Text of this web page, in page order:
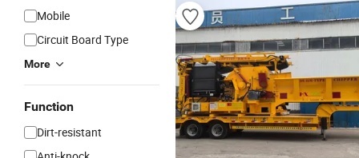
Mobile
Circuit Board Type
More
Function
Dirt-resistant